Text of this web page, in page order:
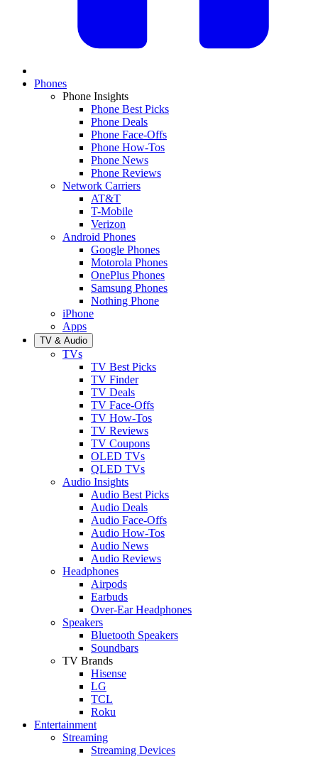
Phones
Phone Insights
Phone Best Picks
Phone Deals
Phone Face-Offs
Phone How-Tos
Phone News
Phone Reviews
Network Carriers
AT&T
T-Mobile
Verizon
Android Phones
Google Phones
Motorola Phones
OnePlus Phones
Samsung Phones
Nothing Phone
iPhone
Apps
TV & Audio
TVs
TV Best Picks
TV Finder
TV Deals
TV Face-Offs
TV How-Tos
TV Reviews
TV Coupons
OLED TVs
QLED TVs
Audio Insights
Audio Best Picks
Audio Deals
Audio Face-Offs
Audio How-Tos
Audio News
Audio Reviews
Headphones
Airpods
Earbuds
Over-Ear Headphones
Speakers
Bluetooth Speakers
Soundbars
TV Brands
Hisense
LG
TCL
Roku
Entertainment
Streaming
Streaming Devices